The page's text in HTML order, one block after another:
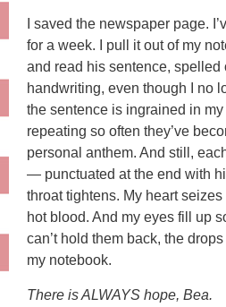
I saved the newspaper page.
for a week. I pull it out of my
and read his sentence, spelled
handwriting, even though I no
the sentence is ingrained in
repeating so often they’ve
personal anthem. And still,
— punctuated at the end with
throat tightens. My heart
hot blood. And my eyes fill up
can’t hold them back, the
my notebook.
There is ALWAYS hope, Bea.